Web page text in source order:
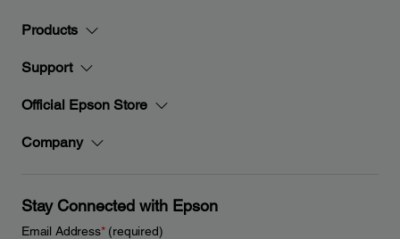
Products
Support
Official Epson Store
Company
Stay Connected with Epson
Email Address*(required)